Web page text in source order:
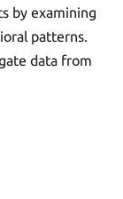
by examining
patterns.
data from